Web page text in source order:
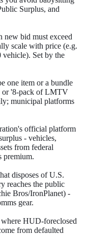
Surplus, and
new bid must exceed
scale with price (e.g.
vehicle). Set by the
one item or a bundle
or '8-pack of LMTV
municipal platforms
official platform
- vehicles,
from federal
premium.
disposes of U.S.
reaches the public
Bros/IronPlanet) -
gear.
HUD-foreclosed
from defaulted